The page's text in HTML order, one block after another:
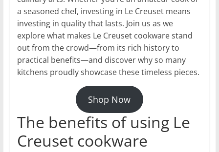
a seasoned chef, investing in Le Creuset means
investing in quality that lasts. Join us as we
explore what makes Le Creuset cookware stand
out from the crowd—from its rich history to
practical benefits—and discover why so many
kitchens proudly showcase these timeless pieces.
Shop Now
The benefits of using Le
Creuset cookware